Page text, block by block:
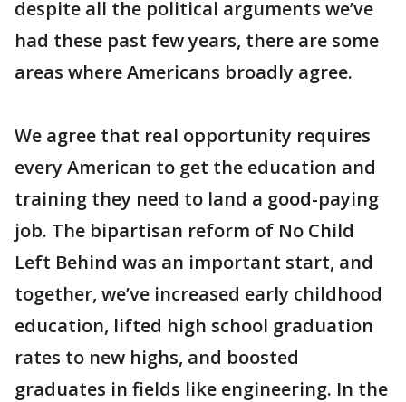
despite all the political arguments we’ve
had these past few years, there are some
areas where Americans broadly agree.
We agree that real opportunity requires
every American to get the education and
training they need to land a good-paying
job. The bipartisan reform of No Child
Left Behind was an important start, and
together, we’ve increased early childhood
education, lifted high school graduation
rates to new highs, and boosted
graduates in fields like engineering. In the